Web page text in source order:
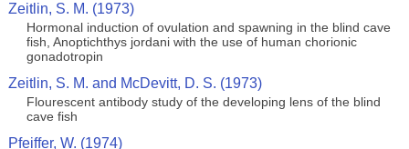
Zeitlin, S. M. (1973)
Hormonal induction of ovulation and spawning in the blind cave
fish, Anoptichthys jordani with the use of human chorionic
gonadotropin
Zeitlin, S. M. and McDevitt, D. S. (1973)
Flourescent antibody study of the developing lens of the blind
cave fish
Pfeiffer, W. (1974)